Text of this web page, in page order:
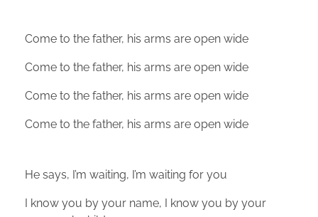
Come to the father, his arms are open wide
Come to the father, his arms are open wide
Come to the father, his arms are open wide
Come to the father, his arms are open wide
He says, I’m waiting, I’m waiting for you
I know you by your name, I know you by your